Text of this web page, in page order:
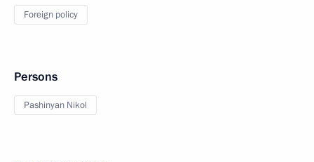
Foreign policy
Persons
Pashinyan Nikol